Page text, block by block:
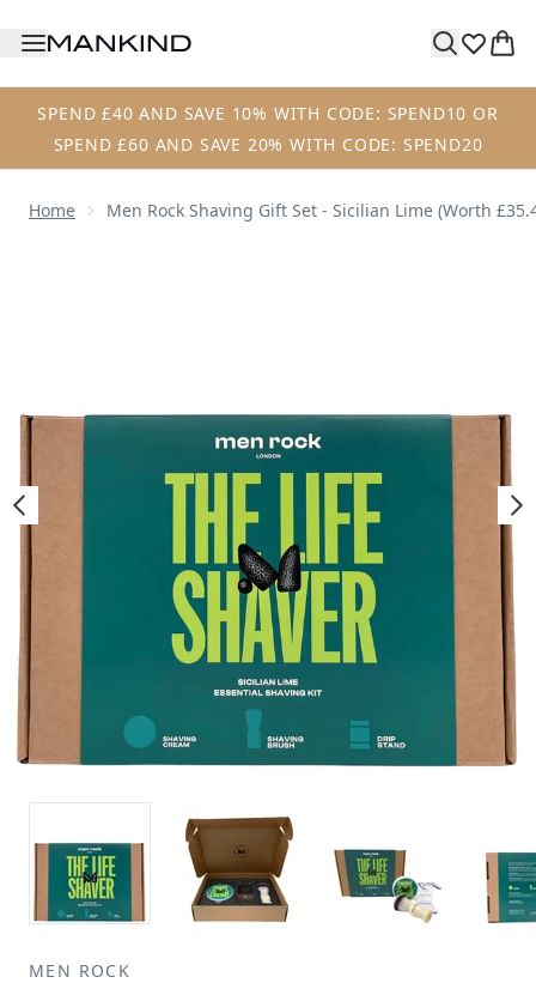
SPEND £40 AND SAVE 10% WITH CODE: SPEND10 OR
SPEND £60 AND SAVE 20% WITH CODE: SPEND20
Home Men Rock Shaving Gift Set - Sicilian Lime (Worth
MEN ROCK